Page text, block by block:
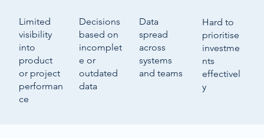
Limited
visibility
into
product
or project
performan
ce
Decisions
based on
incomplet
e or
outdated
data
Data
spread
across
systems
and teams
Hard to
prioritise
investme
nts
effectivel
y